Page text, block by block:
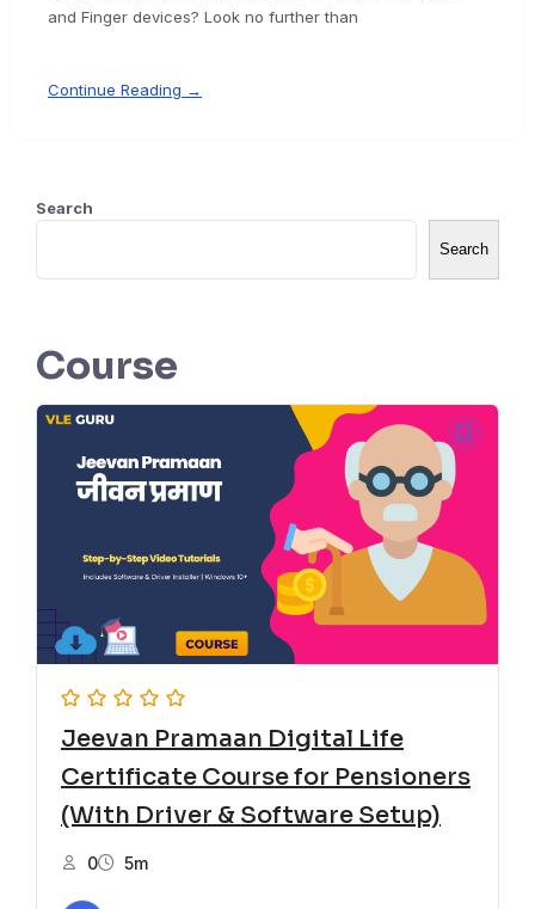
and Finger devices? Look no further than
Continue Reading →
Search
Search
Course
Jeevan Pramaan Digital Life
Certificate Course for Pensioners
(With Driver & Software Setup)
0 5m